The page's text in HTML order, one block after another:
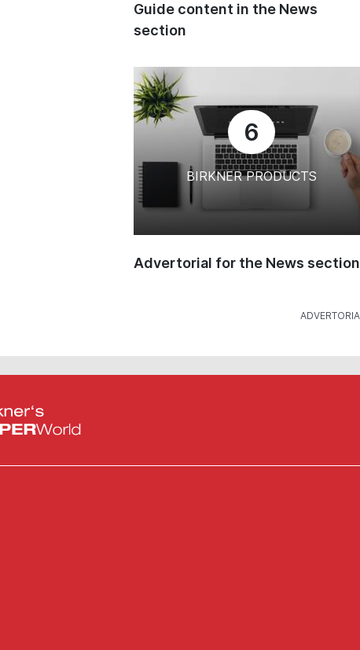
Guide content in the News
section
6
BIRKNER PRODUCTS
Advertorial for the News section